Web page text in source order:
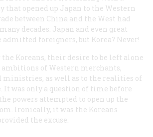
opened up Japan to the Western
between China and the West had
decades. Japan and even great
foreigners, but Korea? Never!
Koreans, their desire to be left alone
ambitions of Western merchants,
ministries, as well as to the realities of
was only a question of time before
powers attempted to open up the
Ironically, it was the Koreans
the excuse.